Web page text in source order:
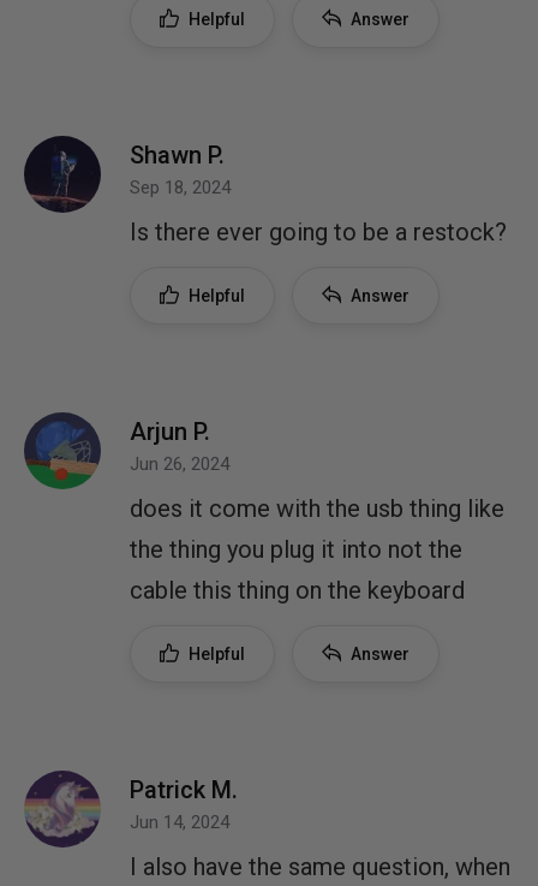
Helpful Answer
Shawn P.
Sep 18, 2024
Is there ever going to be a restock?
Helpful Answer
Arjun P.
Jun 26, 2024
does it come with the usb thing like
the thing you plug it into not the
cable this thing on the keyboard
Helpful Answer
Patrick M.
Jun 14, 2024
I also have the same question, when